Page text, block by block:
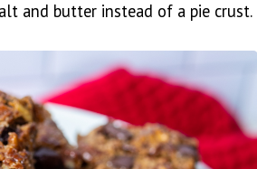
and butter instead of a pie crust.